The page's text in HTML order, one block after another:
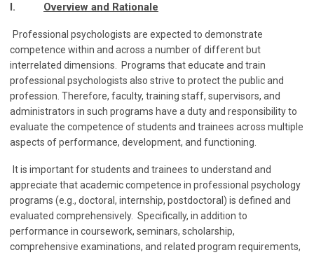
I. Overview and Rationale
Professional psychologists are expected to demonstrate
competence within and across a number of different but
interrelated dimensions. Programs that educate and train
professional psychologists also strive to protect the public and
profession. Therefore, faculty, training staff, supervisors, and
administrators in such programs have a duty and responsibility to
evaluate the competence of students and trainees across multiple
aspects of performance, development, and functioning.
It is important for students and trainees to understand and
appreciate that academic competence in professional psychology
programs (e.g., doctoral, internship, postdoctoral) is defined and
evaluated comprehensively. Specifically, in addition to
performance in coursework, seminars, scholarship,
comprehensive examinations, and related program requirements,